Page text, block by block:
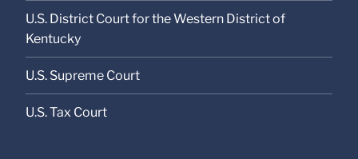
U.S. District Court for the Western District of
Kentucky
U.S. Supreme Court
U.S. Tax Court